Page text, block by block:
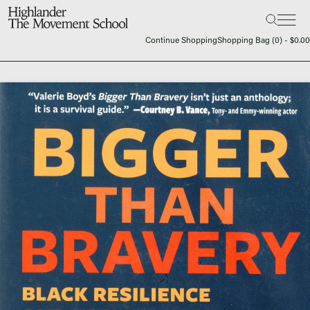
Search:
The School
The Hill
Workshop Center
Septima Clark Learning Center
Events
In The News
Continue ShoppingShopping Bag (0) - $0.00